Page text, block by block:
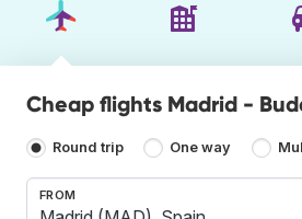
Cheap flights Madrid -
Round trip One way
FROM